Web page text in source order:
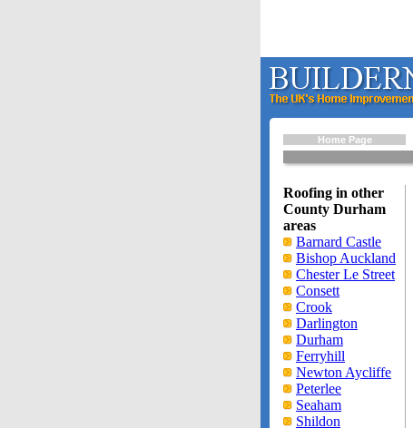
Home Page
Roofing in other
County Durham
areas
Barnard Castle
Bishop Auckland
Chester Le Street
Consett
Crook
Darlington
Durham
Ferryhill
Newton Aycliffe
Peterlee
Seaham
Shildon